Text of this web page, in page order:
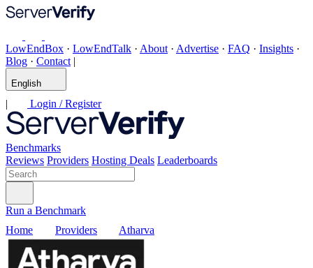
LowEndBox · LowEndTalk · About · Advertise · FAQ · Insights ·
Blog · Contact |
English
| Login / Register
Benchmarks
Reviews Providers Hosting Deals Leaderboards
Run a Benchmark
Home
Providers Atharva